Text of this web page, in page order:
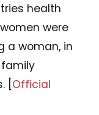
health
were
a woman, in
Official